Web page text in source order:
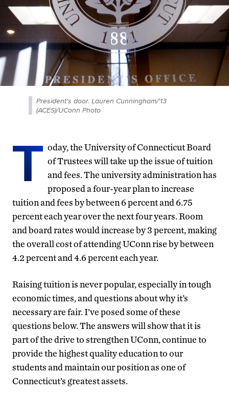
President's door. Lauren Cunningham/'13
(ACES)/UConn Photo
T oday, the University of Connecticut Board
of Trustees will take up the issue of tuition
and fees. The university administration has
proposed a four-year plan to increase
tuition and fees by between 6 percent and 6.75
percent each year over the next four years. Room
and board rates would increase by 3 percent, making
the overall cost of attending UConn rise by between
4.2 percent and 4.6 percent each year.
Raising tuition is never popular, especially in tough
economic times, and questions about why it’s
necessary are fair. I’ve posed some of these
questions below. The answers will show that it is
part of the drive to strengthen UConn, continue to
provide the highest quality education to our
students and maintain our position as one of
Connecticut’s greatest assets.